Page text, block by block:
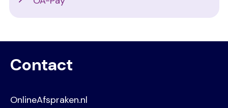
Contact
OnlineAfspraken.nl